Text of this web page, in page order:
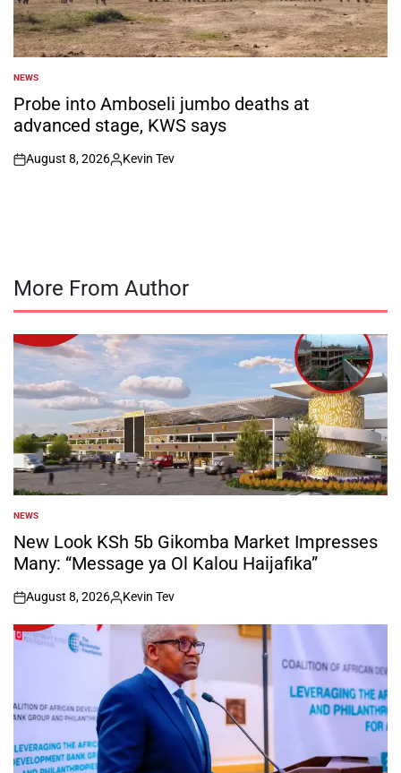
POSTED
IN
NEWS
Probe into Amboseli jumbo deaths at
advanced stage, KWS says
on
August 8, 2026
Posted
Kevin Tev
More From Author
POSTED
IN
NEWS
New Look KSh 5b Gikomba Market Impresses
Many: “Message ya Ol Kalou Haijafika”
on
August 8, 2026
Posted
by
Kevin Tev